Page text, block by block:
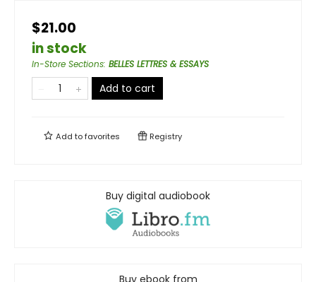
$21.00
in stock
In-Store Sections: BELLES LETTRES & ESSAYS
Add to cart
Add tofavorites Registry
Buy digital audiobook